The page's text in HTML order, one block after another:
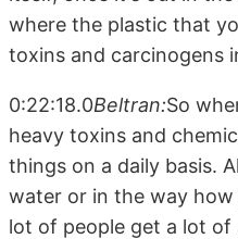
where the plastic that
toxins and carcinogens
0:22:18.0Beltran:So
heavy toxins and
things on a daily basis.
water or in the way
lot of people get a lot of